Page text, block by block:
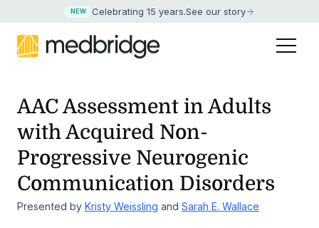
NEW Celebrating 15 years.See our story
AAC Assessment in Adults
with Acquired Non-
Progressive Neurogenic
Communication Disorders
Presented by Kristy Weissling and Sarah E. Wallace